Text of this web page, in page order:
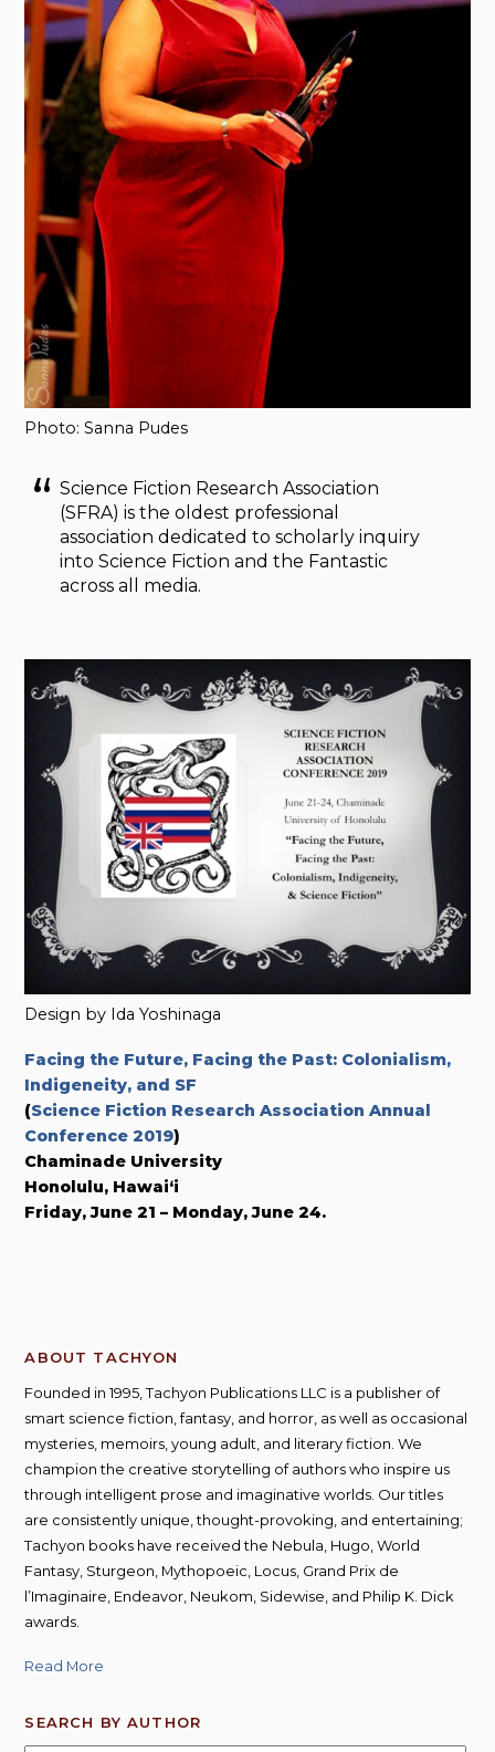
Photo: Sanna Pudes
Science Fiction Research Association
(SFRA) is the oldest professional
association dedicated to scholarly inquiry
into Science Fiction and the Fantastic
across all media.
Design by Ida Yoshinaga
Facing the Future, Facing the Past: Colonialism,
Indigeneity, and SF
(Science Fiction Research Association Annual
Conference 2019)
Chaminade University
Honolulu, Hawai‘i
Friday, June 21 – Monday, June 24.
ABOUT TACHYON
Founded in 1995, Tachyon Publications LLC is a publisher of
smart science fiction, fantasy, and horror, as well as occasional
mysteries, memoirs, young adult, and literary fiction. We
champion the creative storytelling of authors who inspire us
through intelligent prose and imaginative worlds. Our titles
are consistently unique, thought-provoking, and entertaining;
Tachyon books have received the Nebula, Hugo, World
Fantasy, Sturgeon, Mythopoeic, Locus, Grand Prix de
l’Imaginaire, Endeavor, Neukom, Sidewise, and Philip K. Dick
awards.
Read More
SEARCH BY AUTHOR